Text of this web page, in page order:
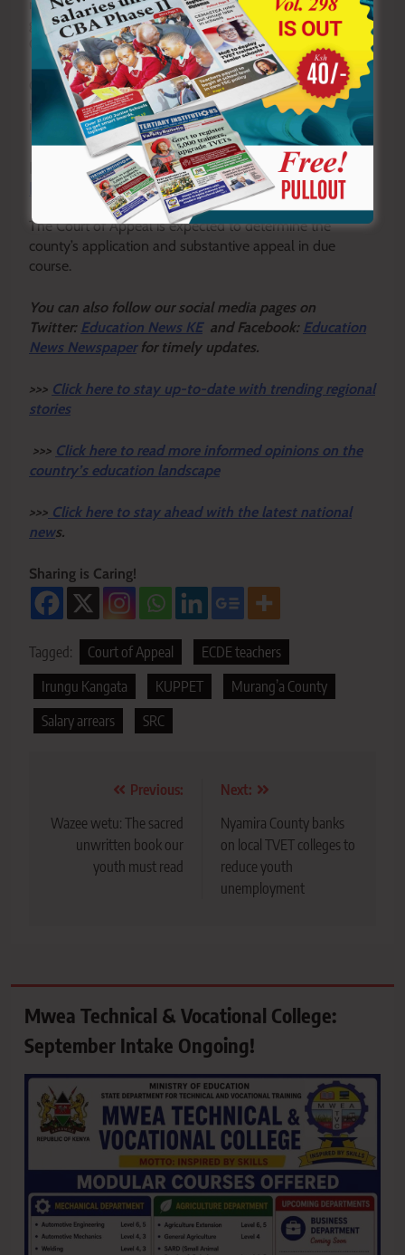
new salary and benefits package with the county
government following a consultative meeting led by
Governor Kang’ata.
County officials explained that the enhanced
remuneration package has already been incorporated
into the 2026/2027 county budget.
READ ALSO:Wazee wetu: The sacred unwritten
book our youth must read
The Court of Appeal is expected to determine the
county’s application and substantive appeal in due
course.
You can also follow our social media pages on
Twitter: Education News KEand Facebook: Education
News Newspaper for timely updates.
>>> Click here to stay up-to-date with trending regional
stories
>>> Click here to read more informed opinions on the
country’s education landscape
>>> Click here to stay ahead with the latest national
news.
Sharing is Caring!
Tagged: Court of Appeal
ECDE teachers
Irungu Kangata
KUPPET
Murang’a County
Salary arrears
SRC
navigation
Previous:
Wazee wetu: The sacred
unwritten book our
youth must read
Next:
Nyamira County banks
on local TVET colleges to
reduce youth
unemployment
Mwea Technical & Vocational College:
September Intake Ongoing!